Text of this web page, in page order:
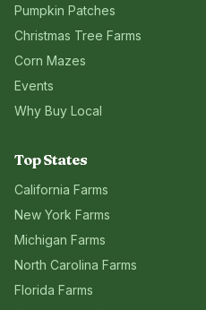
Pumpkin Patches
Christmas Tree Farms
Corn Mazes
Events
Why Buy Local
Top States
California Farms
New York Farms
Michigan Farms
North Carolina Farms
Florida Farms